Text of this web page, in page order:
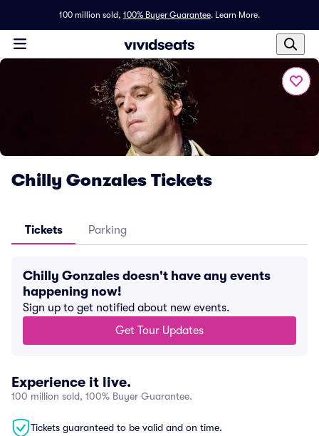
100 million sold, 100% Buyer Guarantee. Learn More.
Chilly Gonzales Tickets
Tickets Parking
Chilly Gonzales doesn't have any events
happening now!
Sign up to get notified about new events.
Get Tour Updates
Experience it live.
100 million sold, 100% Buyer Guarantee.
Tickets guaranteed to be valid and on time.